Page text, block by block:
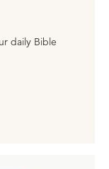
daily Bible